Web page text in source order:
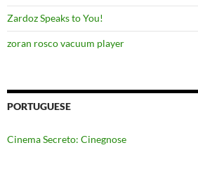
Zardoz Speaks to You!
zoran rosco vacuum player
PORTUGUESE
Cinema Secreto: Cinegnose